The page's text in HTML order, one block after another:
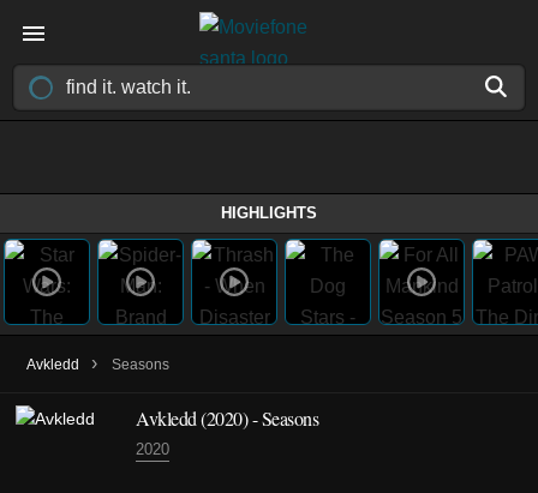
HIGHLIGHTS
Avkledd › Seasons
Avkledd(2020)- Seasons
2020